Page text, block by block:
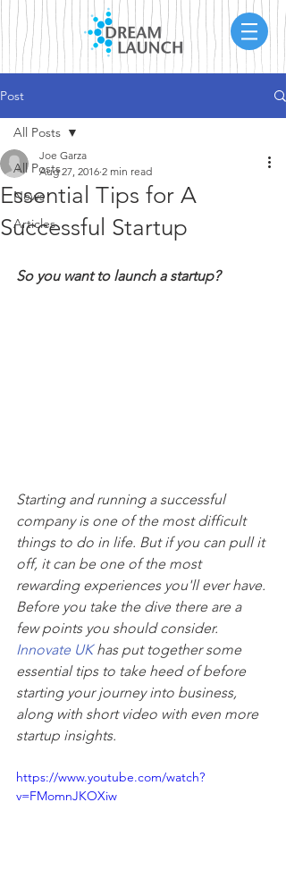
Post
All Posts
News
Articles
All Posts
Essential Tips for A
Successful Startup
Joe Garza
Aug 27, 2016 2 min read
So you want to launch a startup?
Starting and running a successful
company is one of the most difficult
things to do in life. But if you can pull it
off, it can be one of the most
rewarding experiences you'll ever have.
Before you take the dive there are a
few points you should consider.
Innovate UK has put together some
essential tips to take heed of before
starting your journey into business,
along with short video with even more
startup insights.
https://www.youtube.com/watch?
v=FMomnJKOXiw